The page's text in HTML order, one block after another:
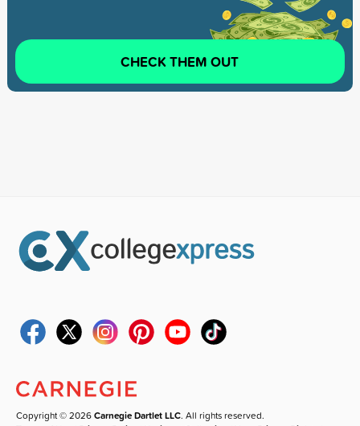
CHECK THEM OUT
Copyright © 2026Carnegie Dartlet LLC. All rights reserved.